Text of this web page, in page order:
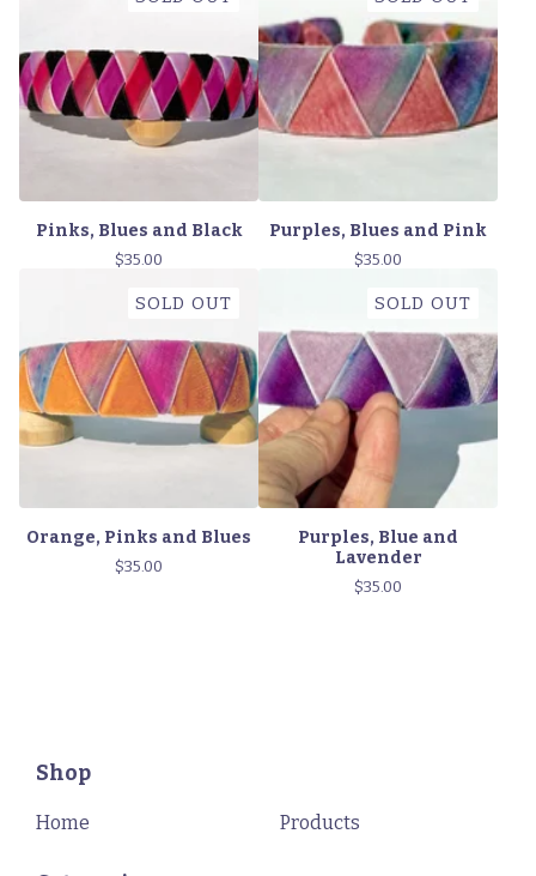
Pinks, Blues and Black
$35.00
Purples, Blues and Pink
$35.00
SOLD OUT
Orange, Pinks and Blues
$35.00
SOLD OUT
Purples, Blue and
Lavender
$35.00
Shop
Home Products